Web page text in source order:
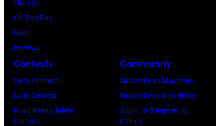
Gologursky/
Images
for
Pandora
Chicago,
Illinois.
(Photo
by
The List
On This Day
Gear
Reviews
Contests
Song Contest
Lyric Contest
Road Ready Talent
Contest
Community
Subscribe to Magazine
Subscribe to Newsletter
Apply To Songwriting
Camps